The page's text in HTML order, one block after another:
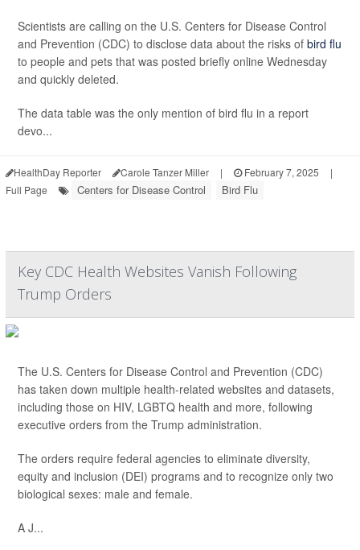
Scientists are calling on the U.S. Centers for Disease Control
and Prevention (CDC) to disclose data about the risks of bird flu
to people and pets that was posted briefly online Wednesday
and quickly deleted.
The data table was the only mention of bird flu in a report
devo...
HealthDay Reporter Carole Tanzer Miller | February 7, 2025
|
Full Page
Centers for Disease Control Bird Flu
Key CDC Health Websites Vanish Following
Trump Orders
The U.S. Centers for Disease Control and Prevention (CDC)
has taken down multiple health-related websites and datasets,
including those on HIV, LGBTQ health and more, following
executive orders from the Trump administration.
The orders require federal agencies to eliminate diversity,
equity and inclusion (DEI) programs and to recognize only two
biological sexes: male and female.
A J...